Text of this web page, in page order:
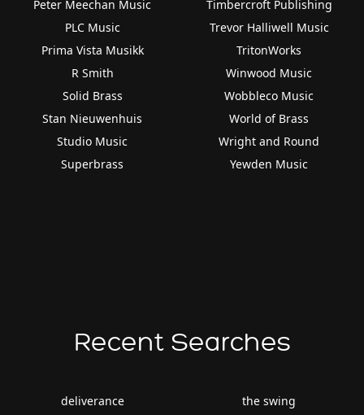
Peter Meechan Music
PLC Music
Prima Vista Musikk
R Smith
Solid Brass
Stan Nieuwenhuis
Studio Music
Superbrass
Timbercroft Publishing
Trevor Halliwell Music
TritonWorks
Winwood Music
Wobbleco Music
World of Brass
Wright and Round
Yewden Music
Recent Searches
deliverance
the swing